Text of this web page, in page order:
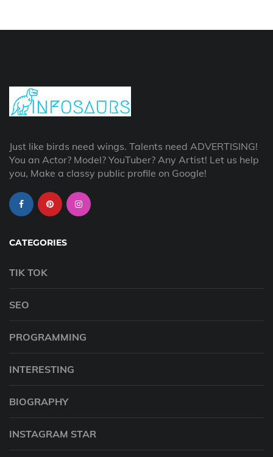
Just like birds need wings. Talents need ADVERTISING!
You an Actor? Model? YouTuber? Any Artist! Let us help
you, Make a classy public profile on Google!
CATEGORIES
TIK TOK
SEO
PROGRAMMING
INTERESTING
BIOGRAPHY
INSTAGRAM STAR